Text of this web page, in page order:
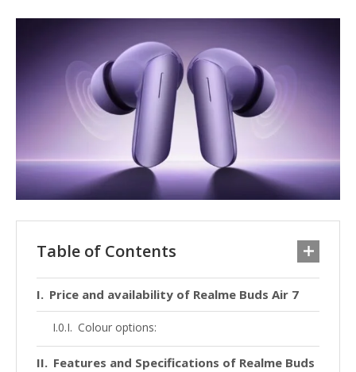
Table of Contents
Price and availability of Realme Buds Air 7
Colour options:
Features and Specifications of Realme Buds